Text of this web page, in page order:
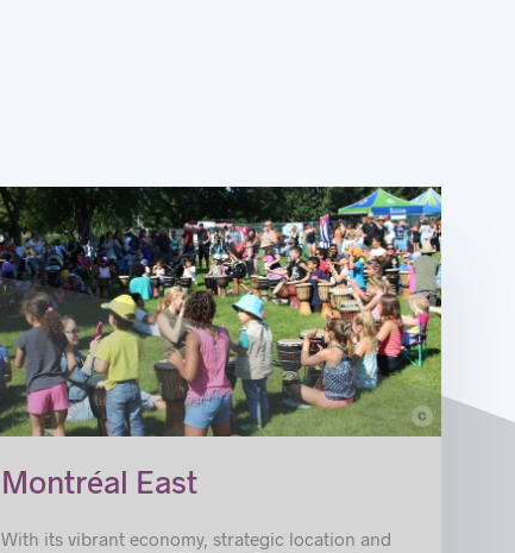
c
Montréal East
With its vibrant economy, strategic location and